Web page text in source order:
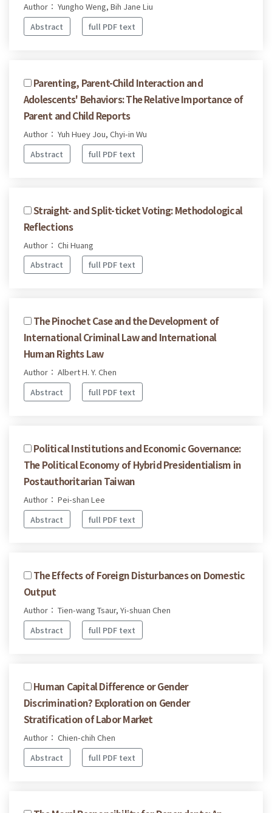
Author： Yungho Weng, Bih Jane Liu
Abstract
full PDF text
Parenting, Parent-Child Interaction and
Adolescents' Behaviors: The Relative Importance of
Parent and Child Reports
Author： Yuh Huey Jou, Chyi-in Wu
Abstract
full PDF text
Straight- and Split-ticket Voting: Methodological
Reflections
Author： Chi Huang
Abstract
full PDF text
The Pinochet Case and the Development of
International Criminal Law and International
Human Rights Law
Author： Albert H. Y. Chen
Abstract
full PDF text
Political Institutions and Economic Governance:
The Political Economy of Hybrid Presidentialism in
Postauthoritarian Taiwan
Author： Pei-shan Lee
Abstract
full PDF text
The Effects of Foreign Disturbances on Domestic
Output
Author： Tien-wang Tsaur, Yi-shuan Chen
Abstract
full PDF text
Human Capital Difference or Gender
Discrimination? Exploration on Gender
Stratification of Labor Market
Author： Chien-chih Chen
Abstract
full PDF text